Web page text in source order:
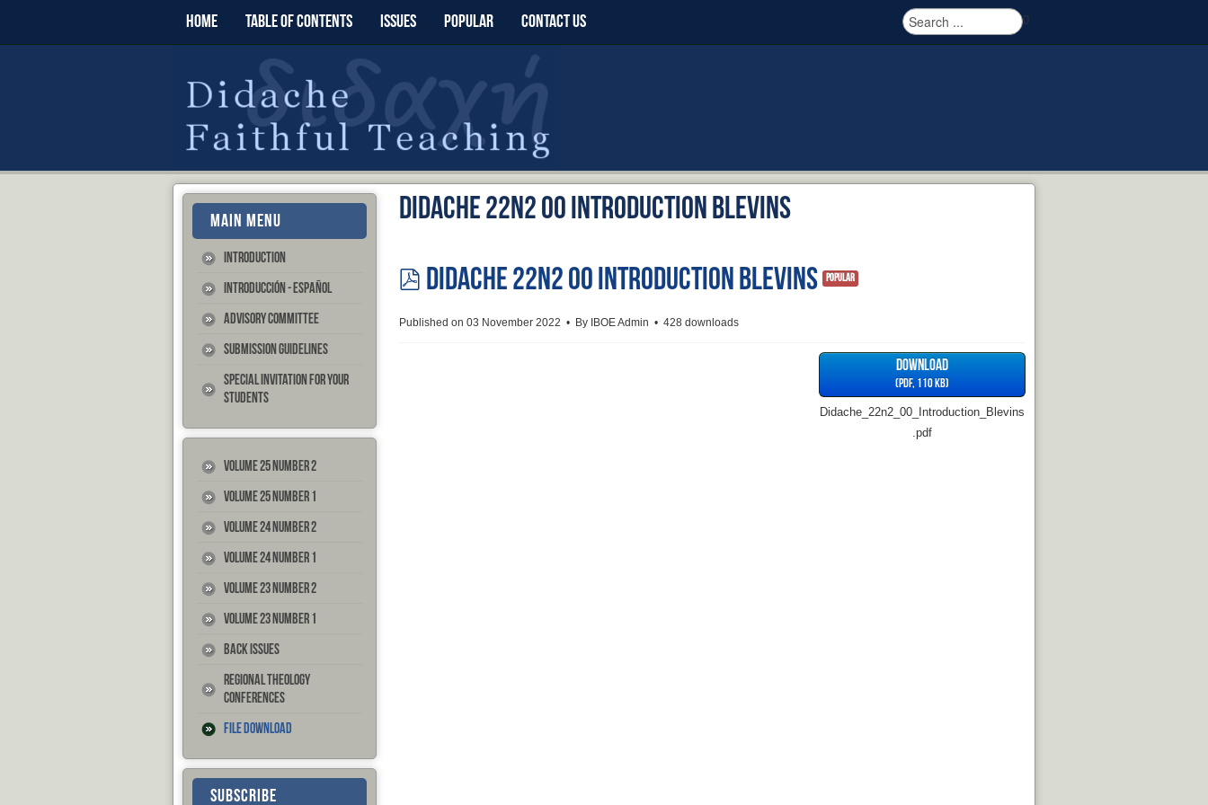
HOME TABLE OF CONTENTS ISSUES POPULAR CONTACT US 0
MAIN MENU
Introduction
Introducción - Español
Advisory Committee
Submission Guidelines
Special Invitation for your
Students
Volume 25 Number 2
Volume 25 Number 1
Volume 24 Number 2
Volume 24 Number 1
Volume 23 Number 2
Volume 23 Number 1
Back Issues
Regional Theology
Conferences
File Download
SUBSCRIBE
Didache 22n2 00 Introduction Blevins
pdf
Didache 22n2 00 Introduction Blevins Popular
Published on 03 November 2022 By IBOE Admin 428 downloads
DOWNLOAD
(PDF, 110 KB)
Didache_22n2_00_Introduction_Blevins
.pdf